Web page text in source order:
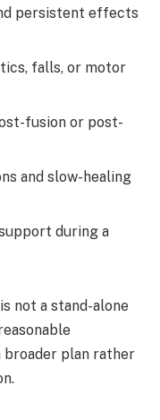
persistent effects
falls, or motor
fusion or post-
and slow-healing
during a
not a stand-alone
plan rather